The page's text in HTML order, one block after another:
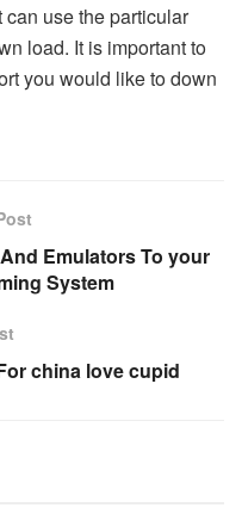
use the particular
load. It is important to
you would like to down
Emulators To your
System
china love cupid